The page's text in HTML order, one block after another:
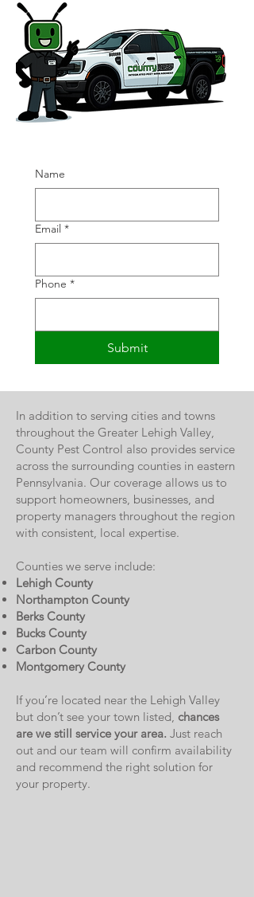
Name
Email *
Phone *
Submit
In addition to serving cities and towns
throughout the Greater Lehigh Valley,
County Pest Control also provides service
across the surrounding counties in eastern
Pennsylvania. Our coverage allows us to
support homeowners, businesses, and
property managers throughout the region
with consistent, local expertise.
Counties we serve include:
Lehigh County
Northampton County
Berks County
Bucks County
Carbon County
Montgomery County
If you’re located near the Lehigh Valley
but don’t see your town listed, chances
are we still service your area. Just reach
out and our team will confirm availability
and recommend the right solution for
your property.